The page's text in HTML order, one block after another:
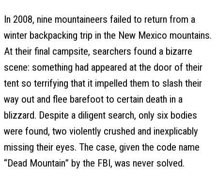
In 2008, nine mountaineers failed to return from a
winter backpacking trip in the New Mexico mountains.
At their final campsite, searchers found a bizarre
scene: something had appeared at the door of their
tent so terrifying that it impelled them to slash their
way out and flee barefoot to certain death in a
blizzard. Despite a diligent search, only six bodies
were found, two violently crushed and inexplicably
missing their eyes. The case, given the code name
“Dead Mountain” by the FBI, was never solved.